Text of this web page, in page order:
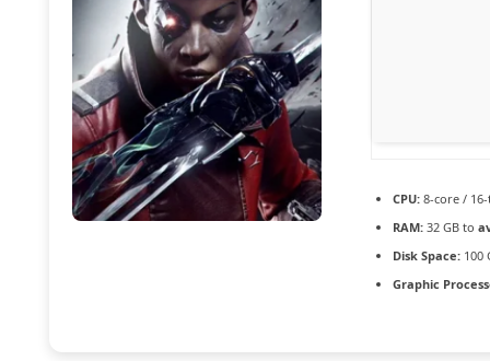
CPU:8-core /
RAM:32 GB to
Disk Space:100
Graphic